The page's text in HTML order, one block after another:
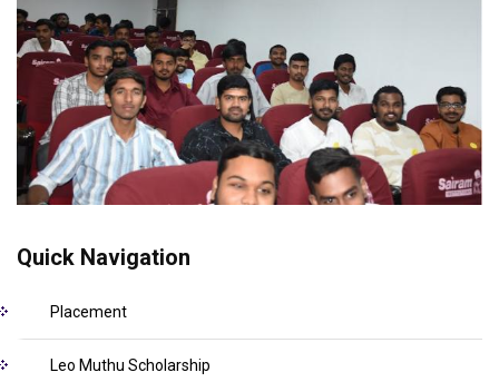
Quick Navigation
Placement
Leo Muthu Scholarship